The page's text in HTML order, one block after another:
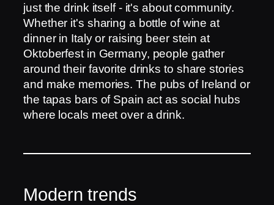
just the drink itself - it's about community.
Whether it's sharing a bottle of wine at
dinner in Italy or raising beer stein at
Oktoberfest in Germany, people gather
around their favorite drinks to share stories
and make memories. The pubs of Ireland or
the tapas bars of Spain act as social hubs
where locals meet over a drink.
Modern trends